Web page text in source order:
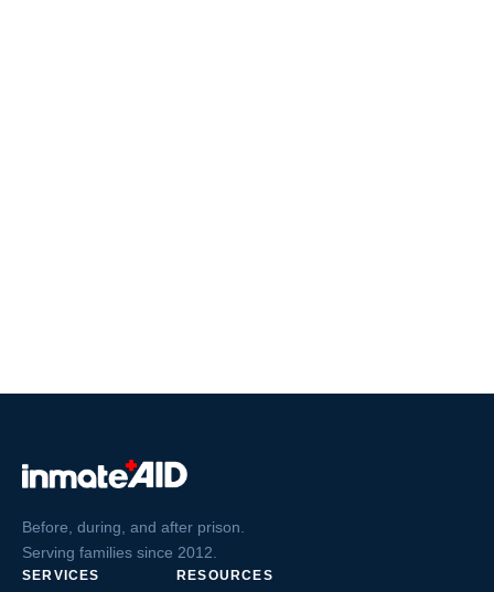
Before, during, and after prison.
Serving families since 2012.
SERVICES RESOURCES